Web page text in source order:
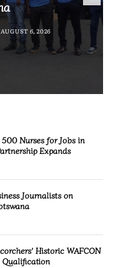
AUGUST 6, 2026
AUGUST 6, 2026
Nurses for Jobs in
Expands
Journalists on
Historic WAFCON